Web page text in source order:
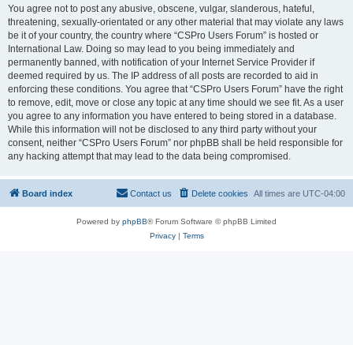
You agree not to post any abusive, obscene, vulgar, slanderous, hateful,
threatening, sexually-orientated or any other material that may violate any laws
be it of your country, the country where “CSPro Users Forum” is hosted or
International Law. Doing so may lead to you being immediately and
permanently banned, with notification of your Internet Service Provider if
deemed required by us. The IP address of all posts are recorded to aid in
enforcing these conditions. You agree that “CSPro Users Forum” have the right
to remove, edit, move or close any topic at any time should we see fit. As a user
you agree to any information you have entered to being stored in a database.
While this information will not be disclosed to any third party without your
consent, neither “CSPro Users Forum” nor phpBB shall be held responsible for
any hacking attempt that may lead to the data being compromised.
Board index All times are UTC-04:00
Delete cookies
Contact us
Powered by phpBB® Forum Software © phpBB Limited
Privacy| Terms